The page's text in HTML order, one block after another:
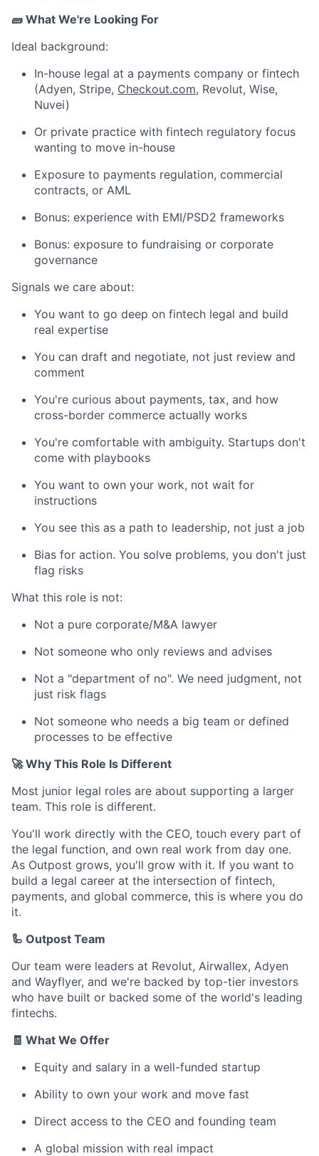
🧱 What We're Looking For
Ideal background:
In-house legal at a payments company or fintech
(Adyen, Stripe, Checkout.com, Revolut, Wise,
Nuvei)
Or private practice with fintech regulatory focus
wanting to move in-house
Exposure to payments regulation, commercial
contracts, or AML
Bonus: experience with EMI/PSD2 frameworks
Bonus: exposure to fundraising or corporate
governance
Signals we care about:
You want to go deep on fintech legal and build
real expertise
You can draft and negotiate, not just review and
comment
You're curious about payments, tax, and how
cross-border commerce actually works
You're comfortable with ambiguity. Startups don't
come with playbooks
You want to own your work, not wait for
instructions
You see this as a path to leadership, not just a job
Bias for action. You solve problems, you don't just
flag risks
What this role is not:
Not a pure corporate/M&A lawyer
Not someone who only reviews and advises
Not a "department of no". We need judgment, not
just risk flags
Not someone who needs a big team or defined
processes to be effective
🚀 Why This Role Is Different
Most junior legal roles are about supporting a larger
team. This role is different.
You'll work directly with the CEO, touch every part of
the legal function, and own real work from day one.
As Outpost grows, you'll grow with it. If you want to
build a legal career at the intersection of fintech,
payments, and global commerce, this is where you do
it.
🦾 Outpost Team
Our team were leaders at Revolut, Airwallex, Adyen
and Wayflyer, and we're backed by top-tier investors
who have built or backed some of the world's leading
fintechs.
🧾 What We Offer
Equity and salary in a well-funded startup
Ability to own your work and move fast
Direct access to the CEO and founding team
A global mission with real impact